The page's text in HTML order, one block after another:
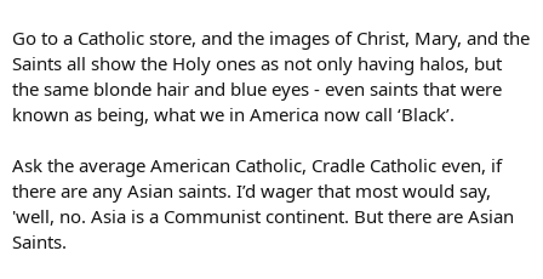
Go to a Catholic store, and the images of Christ, Mary, and the
Saints all show the Holy ones as not only having halos, but
the same blonde hair and blue eyes - even saints that were
known as being, what we in America now call ‘Black’.
Ask the average American Catholic, Cradle Catholic even, if
there are any Asian saints. I’d wager that most would say,
'well, no. Asia is a Communist continent. But there are Asian
Saints.